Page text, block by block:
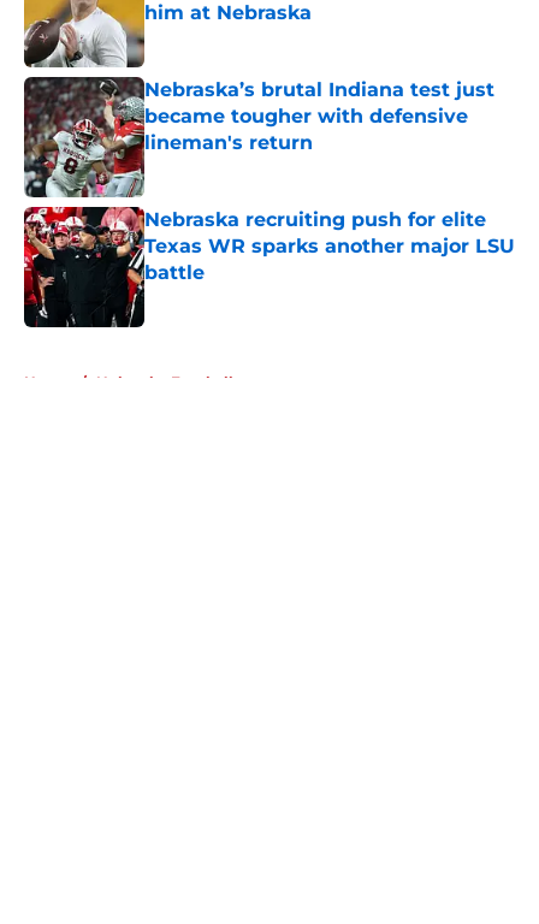
him at Nebraska
Published by on Invalid Date
Nebraska’s brutal Indiana test just
became tougher with defensive
lineman's return
Published by on Invalid Date
Nebraska recruiting push for elite
Texas WR sparks another major LSU
battle
Published by on Invalid Date
Home / Nebraska Football